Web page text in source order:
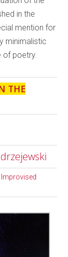
in the
mention for
minimalistic
of poetry.
THE